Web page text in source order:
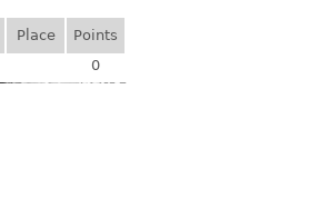
Place
Points
0